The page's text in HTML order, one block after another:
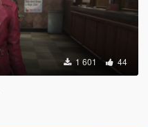
1 601 44